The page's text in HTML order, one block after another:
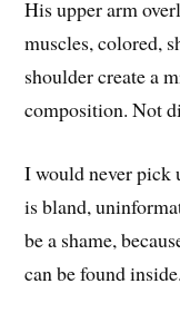
His upper arm
muscles, colored,
shoulder create a
composition. Not
I would never pick
is bland,
be a shame,
can be found inside.